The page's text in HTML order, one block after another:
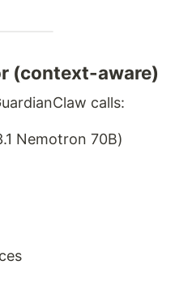
(context-aware)
calls:
Nemotron 70B)